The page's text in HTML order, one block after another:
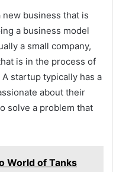
business that is
a business model
a small company,
is in the process of
startup typically has a
about their
solve a problem that
World of Tanks